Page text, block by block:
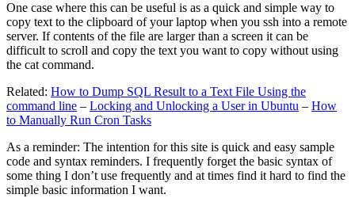
One case where this can be useful is as a quick and simple way to
copy text to the clipboard of your laptop when you ssh into a remote
server. If contents of the file are larger than a screen it can be
difficult to scroll and copy the text you want to copy without using
the cat command.
Related: How to Dump SQL Result to a Text File Using the
command line – Locking and Unlocking a User in Ubuntu – How
to Manually Run Cron Tasks
As a reminder: The intention for this site is quick and easy sample
code and syntax reminders. I frequently forget the basic syntax of
some thing I don’t use frequently and at times find it hard to find the
simple basic information I want.